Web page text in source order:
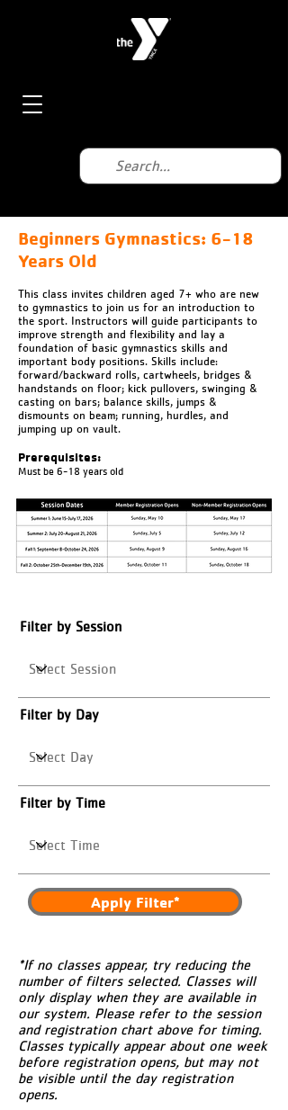
Beginners Gymnastics: 6-18
Years Old
This class invites children aged 7+ who are new
to gymnastics to join us for an introduction to
the sport. Instructors will guide participants to
improve strength and flexibility and lay a
foundation of basic gymnastics skills and
important body positions. Skills include:
forward/backward rolls, cartwheels, bridges &
handstands on floor; kick pullovers, swinging &
casting on bars; balance skills, jumps &
dismounts on beam; running, hurdles, and
jumping up on vault.
Prerequisites:
Must be 6-18 years old
Filter by Session
Filter by Day
Filter by Time
Apply Filter*
*If no classes appear, try reducing the
number of filters selected. Classes will
only display when they are available in
our system. Please refer to the session
and registration chart above for timing.
Classes typically appear about one week
before registration opens, but may not
be visible until the day registration
opens.